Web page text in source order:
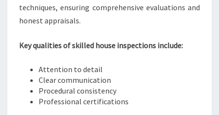
techniques, ensuring comprehensive evaluations and
honest appraisals.
Key qualities of skilled house inspections include:
Attention to detail
Clear communication
Procedural consistency
Professional certifications